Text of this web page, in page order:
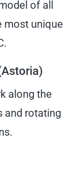
of all
most unique
along the
and rotating